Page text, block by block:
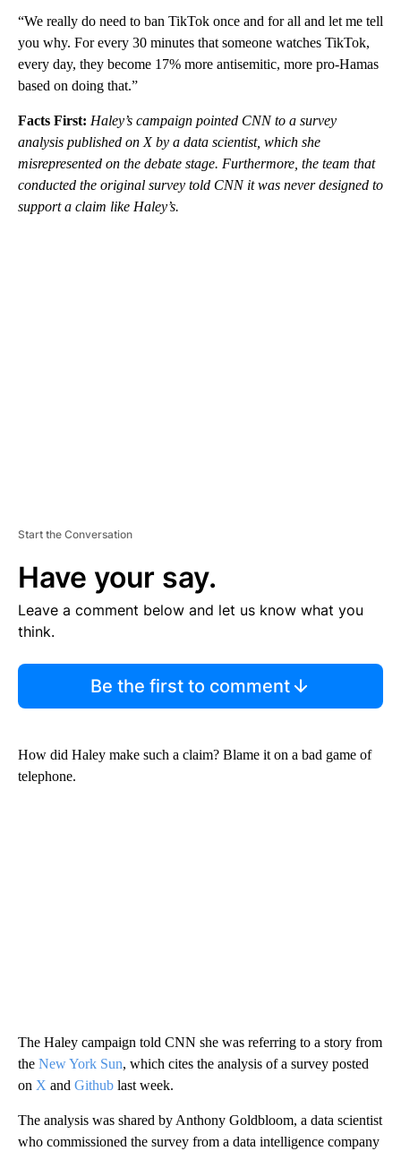
“We really do need to ban TikTok once and for all and let me tell
you why. For every 30 minutes that someone watches TikTok,
every day, they become 17% more antisemitic, more pro-Hamas
based on doing that.”
Facts First: Haley’s campaign pointed CNN to a survey
analysis published on X by a data scientist, which she
misrepresented on the debate stage. Furthermore, the team that
conducted the original survey told CNN it was never designed to
support a claim like Haley’s.
Start the Conversation
Have your say.
Leave a comment below and let us know what you
think.
Be the first to comment
How did Haley make such a claim? Blame it on a bad game of
telephone.
The Haley campaign told CNN she was referring to a story from
the New York Sun, which cites the analysis of a survey posted
on X and Github last week.
The analysis was shared by Anthony Goldbloom, a data scientist
who commissioned the survey from a data intelligence company